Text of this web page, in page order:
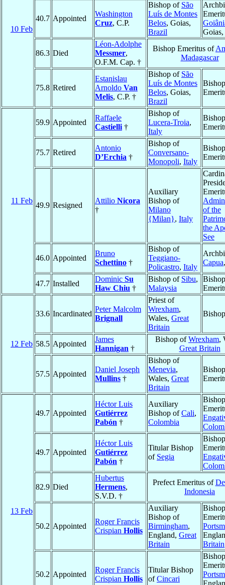
10 Feb
40.7 Appointed
Washington
Cruz, C.P.
Bishop of São
Luís de Montes
Belos, Goias,
Brazil
Goias,
86.3 Died
Léon-Adolphe
Messmer,
O.F.M. Cap. †
Bishop Emeritus of
Madagascar
75.8 Retired
Estanislau
Arnoldo Van
Melis, C.P. †
Bishop of São
Luís de Montes
Belos, Goias,
Brazil
Bishop
11 Feb
59.9 Appointed
Raffaele
Castielli †
Bishop of
Lucera-Troia,
Italy
Bishop
75.7 Retired
Antonio
D’Erchia †
Bishop of
Conversano-
Monopoli, Italy
Bishop
49.9 Resigned
Attilio Nicora
†
Auxiliary
Bishop of
Milano
{Milan}, Italy
of the
the
See
46.0 Appointed
Bruno
Schettino †
Bishop of
Teggiano-
Policastro, Italy
Capua
47.7 Installed
Dominic Su
Haw Chiu †
Bishop of Sibu,
Malaysia
Bishop
12 Feb
33.6 Incardinated
Peter Malcolm
Brignall
Priest of
Wrexham,
Wales, Great
Britain
Bishop
58.5 Appointed
James
Hannigan †
Bishop ofWrexham,
Great Britain
57.5 Appointed
Daniel Joseph
Mullins †
Bishop of
Menevia,
Wales, Great
Britain
Bishop
13 Feb
49.7 Appointed
Héctor Luis
Gutiérrez
Pabón †
Auxiliary
Bishop ofCali,
Colombia
Bishop
49.7 Appointed
Héctor Luis
Gutiérrez
Pabón †
Titular Bishop
of Segia
Bishop
82.9 Died
Hubertus
Hermens,
S.V.D. †
Prefect Emeritus of
Indonesia
50.2 Appointed
Roger Francis
Crispian Hollis
Auxiliary
Bishop of
Birmingham,
England, Great
Britain
Bishop
Britain
50.2 Appointed
Roger Francis
Crispian Hollis
Titular Bishop
ofCincari
Bishop